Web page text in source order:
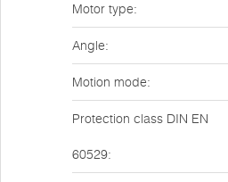
Motor type:
Angle:
Motion mode:
Protection class DIN EN
60529: